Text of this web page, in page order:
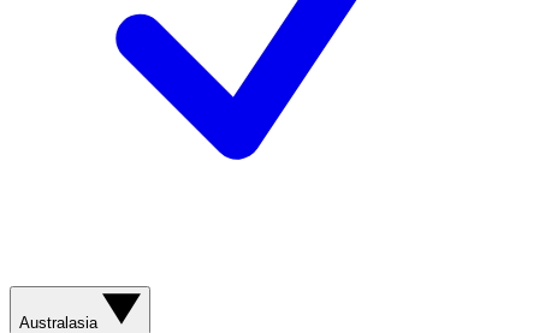
Australasia